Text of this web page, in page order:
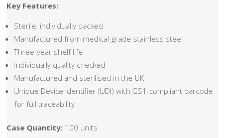
Key Features:
Sterile, individually packed
Manufactured from medical-grade stainless steel
Three-year shelf life
Individually quality checked
Manufactured and sterilised in the UK
Unique Device Identifier (UDI) with GS1-compliant barcode
for full traceability
Case Quantity: 100 units